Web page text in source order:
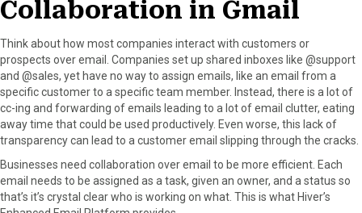
Collaboration in Gmail
Think about how most companies interact with customers or
prospects over email. Companies set up shared inboxes like @support
and @sales, yet have no way to assign emails, like an email from a
specific customer to a specific team member. Instead, there is a lot of
cc-ing and forwarding of emails leading to a lot of email clutter, eating
away time that could be used productively. Even worse, this lack of
transparency can lead to a customer email slipping through the cracks.
Businesses need collaboration over email to be more efficient. Each
email needs to be assigned as a task, given an owner, and a status so
that’s it’s crystal clear who is working on what. This is what Hiver’s